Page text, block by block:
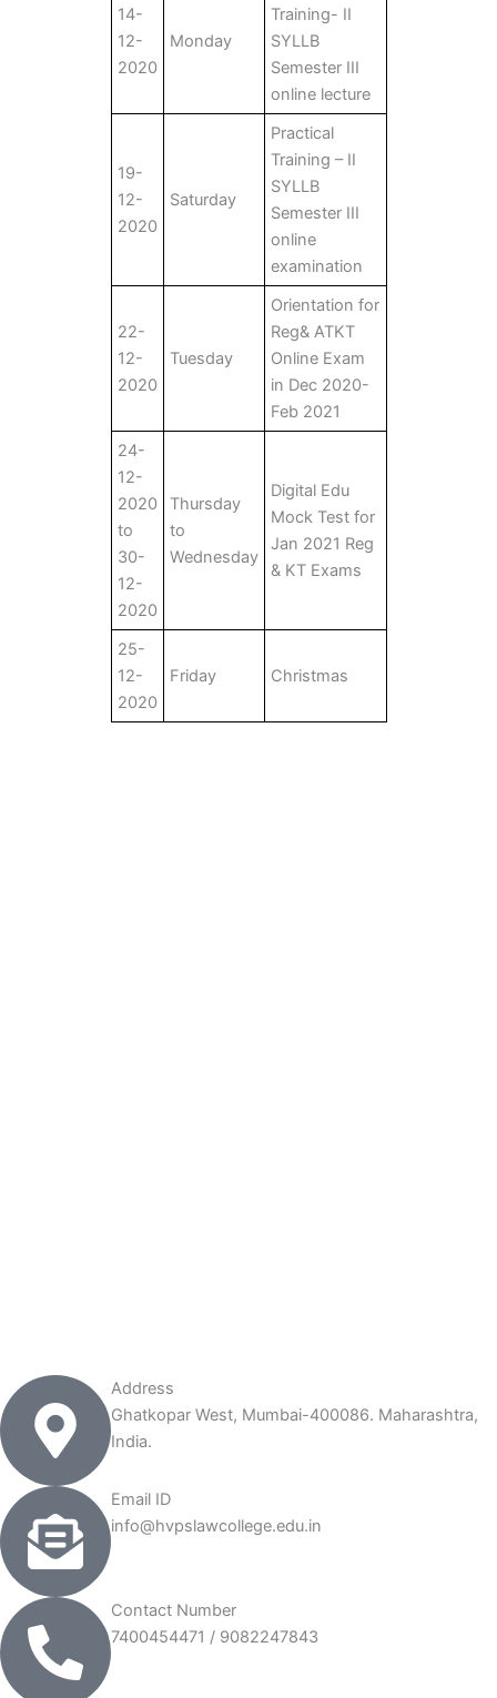
14-
12-
2020
Monday
Training- II
SYLLB
Semester III
online lecture
19-
12-
2020
Saturday
Practical
Training – II
SYLLB
Semester III
online
examination
22-
12-
2020
Tuesday
Orientation for
Reg& ATKT
Online Exam
in Dec 2020-
Feb 2021
24-
12-
2020
to
30-
12-
2020
Thursday
to
Wednesday
Digital Edu
Mock Test for
Jan 2021 Reg
& KT Exams
25-
12-
2020
Friday Christmas
Address
Ghatkopar West, Mumbai-400086. Maharashtra,
India.
Email ID
info@hvpslawcollege.edu.in
Contact Number
7400454471 / 9082247843